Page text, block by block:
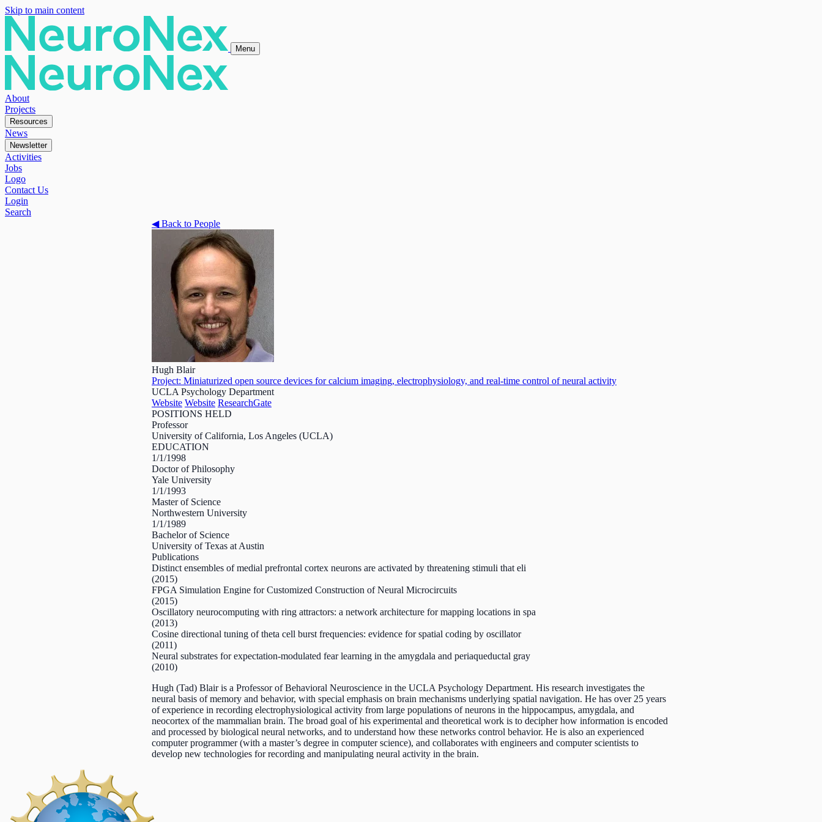
Skip to main content
Menu
About
Projects
Resources
News
Newsletter
Activities
Jobs
Logo
Contact Us
Login
Search
◀Back to People
Hugh Blair
Project: Miniaturized open source devices for calcium imaging, electrophysiology, and real-time control of neural activity
UCLA Psychology Department
Website Website ResearchGate
POSITIONS HELD
Professor
University of California, Los Angeles (UCLA)
EDUCATION
1/1/1998
Doctor of Philosophy
Yale University
1/1/1993
Master of Science
Northwestern University
1/1/1989
Bachelor of Science
University of Texas at Austin
Publications
Distinct ensembles of medial prefrontal cortex neurons are activated by threatening stimuli that eli
(2015)
FPGA Simulation Engine for Customized Construction of Neural Microcircuits
(2015)
Oscillatory neurocomputing with ring attractors: a network architecture for mapping locations in spa
(2013)
Cosine directional tuning of theta cell burst frequencies: evidence for spatial coding by oscillator
(2011)
Neural substrates for expectation-modulated fear learning in the amygdala and periaqueductal gray
(2010)
Hugh (Tad) Blair is a Professor of Behavioral Neuroscience in the UCLA Psychology Department. His research investigates the
neural basis of memory and behavior, with special emphasis on brain mechanisms underlying spatial navigation. He has over 25 years
of experience in recording electrophysiological activity from large populations of neurons in the hippocampus, amygdala, and
neocortex of the mammalian brain. The broad goal of his experimental and theoretical work is to decipher how information is encoded
and processed by biological neural networks, and to understand how these networks control behavior. He is also an experienced
computer programmer (with a master’s degree in computer science), and collaborates with engineers and computer scientists to
develop new technologies for recording and manipulating neural activity in the brain.